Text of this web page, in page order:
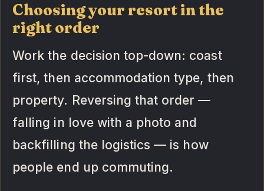
Choosing your resort in the
right order
Work the decision top-down: coast
first, then accommodation type, then
property. Reversing that order —
falling in love with a photo and
backfilling the logistics — is how
people end up commuting.